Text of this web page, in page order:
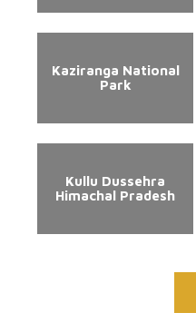
Kaziranga National
Park
Kullu Dussehra
Himachal Pradesh